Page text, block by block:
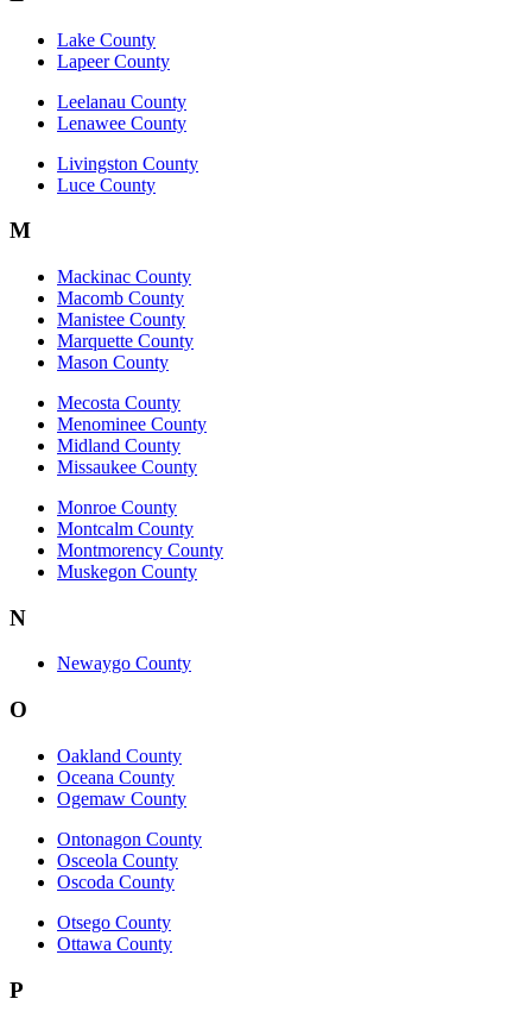
Lake County
Lapeer County
Leelanau County
Lenawee County
Livingston County
Luce County
M
Mackinac County
Macomb County
Manistee County
Marquette County
Mason County
Mecosta County
Menominee County
Midland County
Missaukee County
Monroe County
Montcalm County
Montmorency County
Muskegon County
N
Newaygo County
O
Oakland County
Oceana County
Ogemaw County
Ontonagon County
Osceola County
Oscoda County
Otsego County
Ottawa County
P